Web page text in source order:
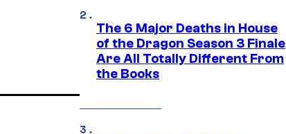
The 6 Major Deaths in House
of the Dragon Season 3 Finale
Are All Totally Different From
the Books